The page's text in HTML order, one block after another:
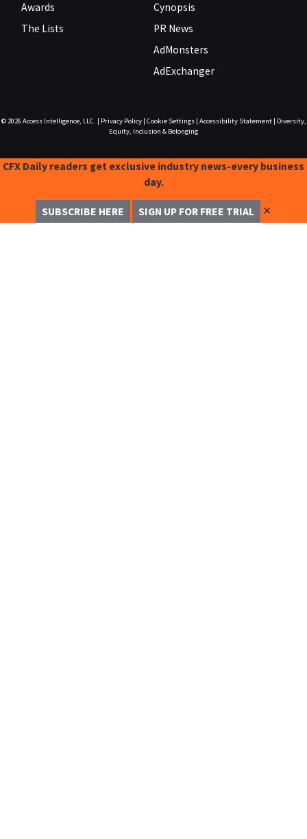
Awards
The Lists
Cynopsis
PR News
AdMonsters
AdExchanger
© 2026 Access Intelligence, LLC. Privacy Policy| Cookie Settings| Accessibility Statement|
Diversity,
Equity, Inclusion & Belonging
CFX Daily readers get exclusive industry news-every business
day.
SUBSCRIBE HERE SIGN UP FOR FREE TRIAL ✕